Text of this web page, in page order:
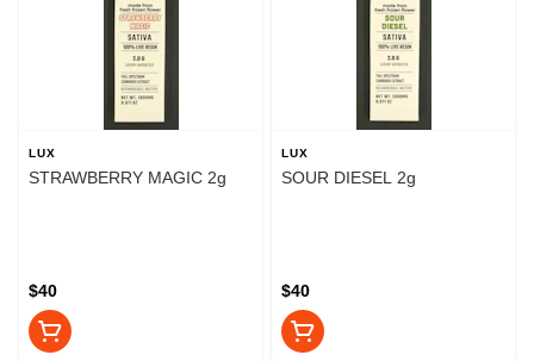
LUX
STRAWBERRY MAGIC 2g
$40
LUX
SOUR DIESEL 2g
$40